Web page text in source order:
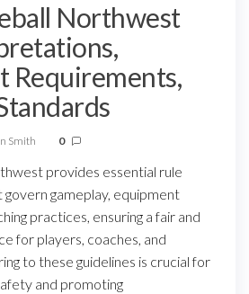
Northwest
Requirements,
Smith 0
provides essential rule
gameplay, equipment
practices, ensuring a fair and
for players, coaches, and
to these guidelines is crucial for
and promoting